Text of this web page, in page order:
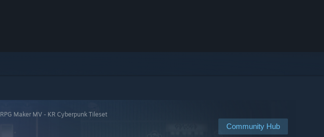
RPG Maker MV - KR Cyberpunk Tileset
Community Hub